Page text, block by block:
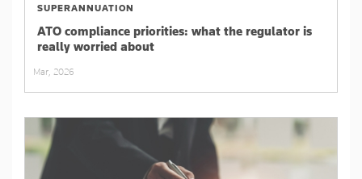
SUPERANNUATION
ATO compliance priorities: what the regulator is
really worried about
Mar, 2026